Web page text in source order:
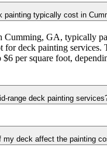
painting typically cost in
Cumming, GA, typically
for deck painting services.
per square foot,
range deck painting
my deck affect the painting